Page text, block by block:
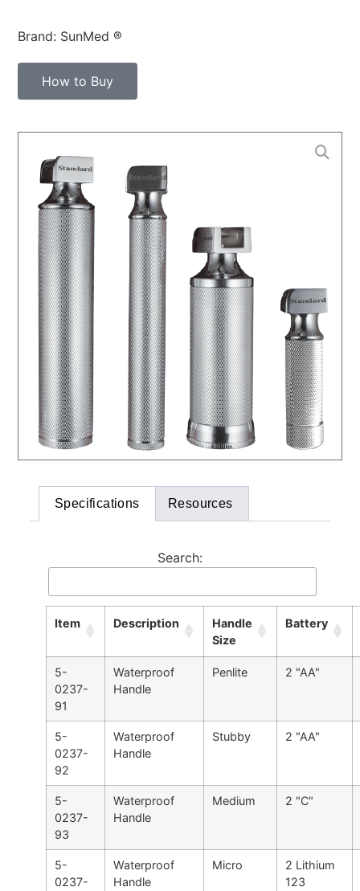
Brand: SunMed ®
How to Buy
Specifications Resources
Search:
Item Description
Handle
Size
Battery
5-
0237-
91
Waterproof
Handle
Penlite 2 "AA"
5-
0237-
92
Waterproof
Handle
Stubby 2 "AA"
5-
0237-
93
Waterproof
Handle
Medium 2 "C"
5-
0237-
Waterproof
Handle
Micro
2 Lithium
123